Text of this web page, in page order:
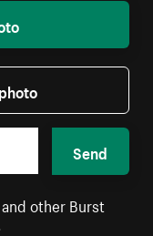
Send
other Burst